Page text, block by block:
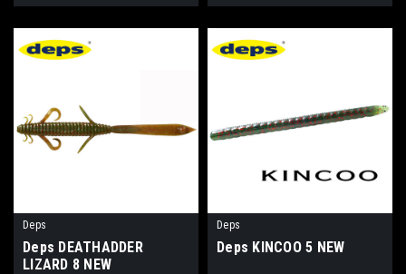
Deps
Deps DEATHADDER
LIZARD 8 NEW
Deps
Deps KINCOO 5 NEW